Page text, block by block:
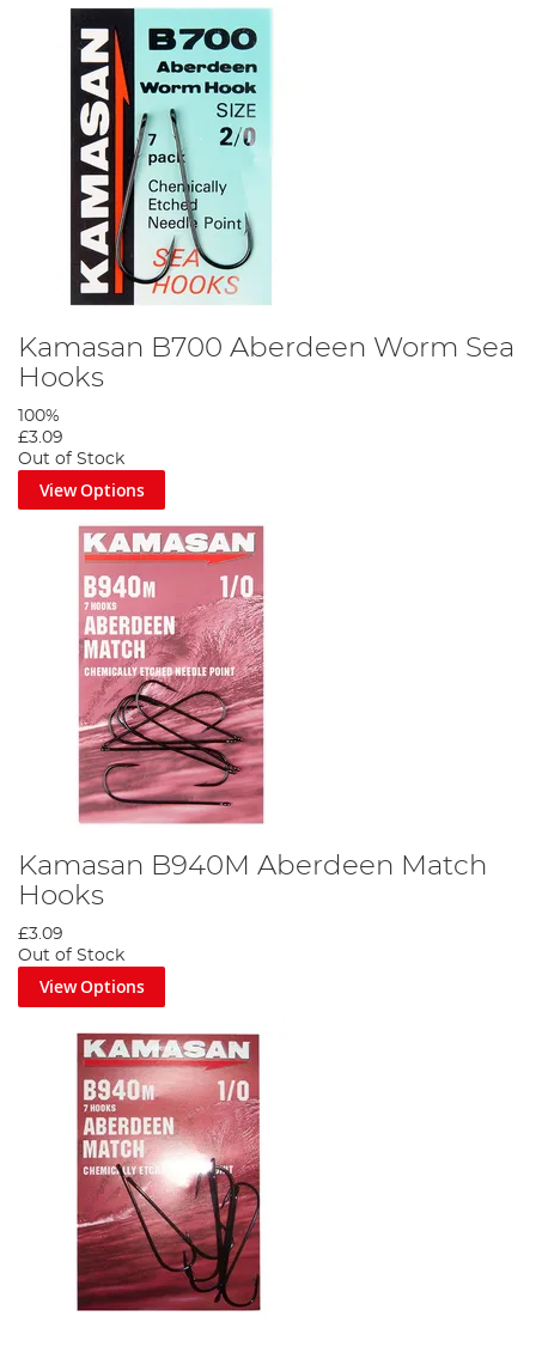
Kamasan B700 Aberdeen Worm Sea
Hooks
100%
£3.09
Out of Stock
View Options
Kamasan B940M Aberdeen Match
Hooks
£3.09
Out of Stock
View Options